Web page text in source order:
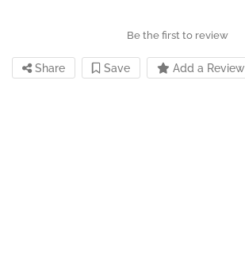
Be the first to review
Share Save Add a Review